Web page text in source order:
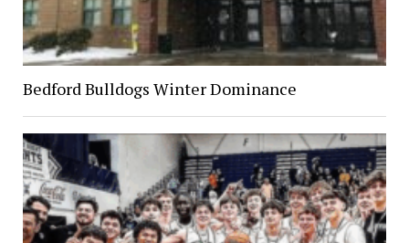
Bedford Bulldogs Winter Dominance